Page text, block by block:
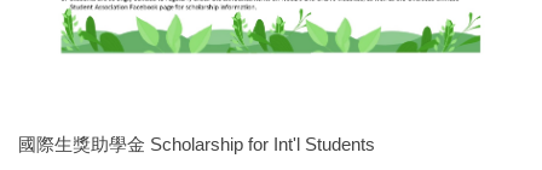
國際生獎助學金 Scholarship for Int'l Students